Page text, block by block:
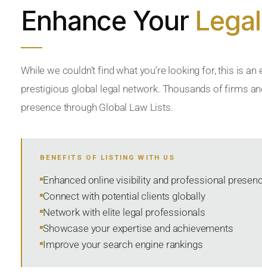
Enhance Your
While we couldn’t find what you’re looking for, this is
prestigious global legal network. Thousands of firms
presence through Global Law Lists.
BENEFITS OF LISTING WITH US
Enhanced online visibility and professional
Connect with potential clients globally
Network with elite legal professionals
Showcase your expertise and achievements
Improve your search engine rankings